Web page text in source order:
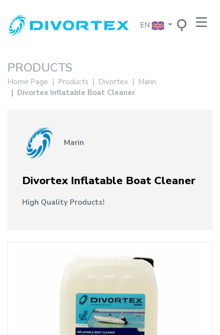
EN
PRODUCTS
Home Page Products Divortex
Marin
Divortex Inflatable Boat Cleaner
Marin
Divortex Inflatable Boat Cleaner
High Quality Products!